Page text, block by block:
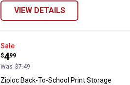
VIEW DETAILS
Ziploc Back-To-School Print
Sale
Price:
$4
.
99
Was $7.49
Ziploc Back-To-School Print Storage